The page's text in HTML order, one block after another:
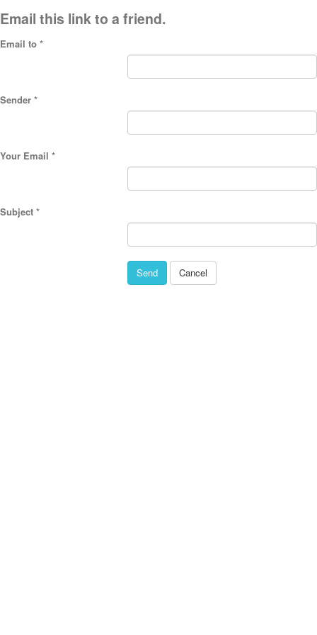
Email this link to a friend.
Email to *
Sender *
Your Email *
Subject *
Send Cancel